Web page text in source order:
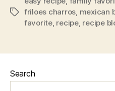
Tagsfriloes charros mexican
favorite, recipe, recipe
Search